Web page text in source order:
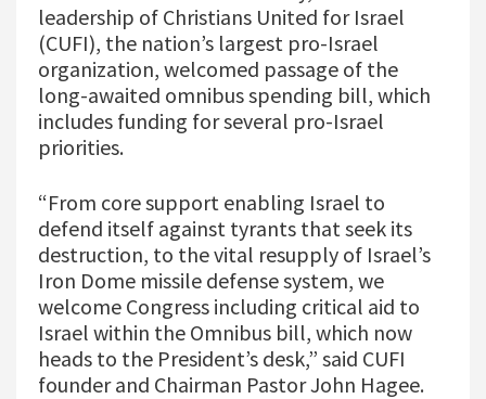
leadership of Christians United for Israel
(CUFI), the nation’s largest pro-Israel
organization, welcomed passage of the
long-awaited omnibus spending bill, which
includes funding for several pro-Israel
priorities.
“From core support enabling Israel to
defend itself against tyrants that seek its
destruction, to the vital resupply of Israel’s
Iron Dome missile defense system, we
welcome Congress including critical aid to
Israel within the Omnibus bill, which now
heads to the President’s desk,” said CUFI
founder and Chairman Pastor John Hagee.